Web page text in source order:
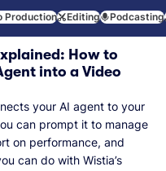
Production Editing Podcasting
How to
into a Video
your AI agent to your
can prompt it to manage
on performance, and
can do with Wistia’s